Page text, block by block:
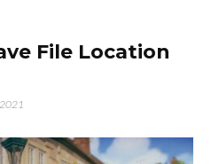
File Location